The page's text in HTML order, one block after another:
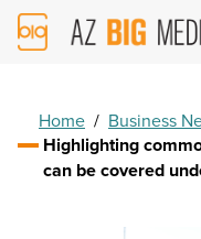
AZ
Big
Home / Business
Highlighting
can be covered